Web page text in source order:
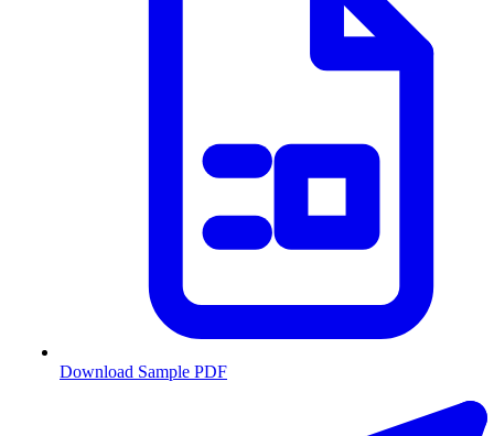
Download Sample PDF